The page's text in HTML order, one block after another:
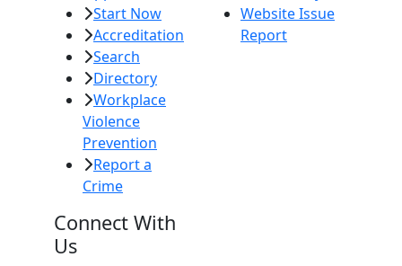
Start Now
Accreditation
Search
Directory
Workplace
Violence
Prevention
Report a
Crime
Website Issue
Report
Connect With
Us